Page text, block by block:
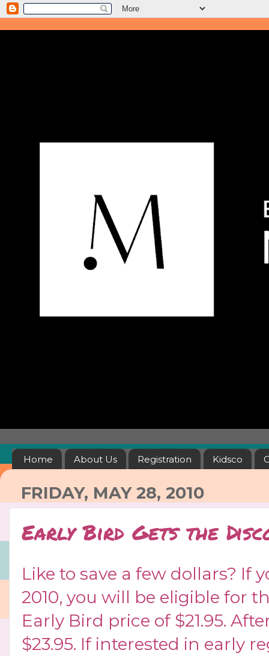
Home About Us Registration Kidsco
FRIDAY, MAY 28, 2010
Early Bird Gets the
Like to save a few dollars? If
2010, you will be eligible for
Early Bird price of $21.95.
$23.95. If interested in early